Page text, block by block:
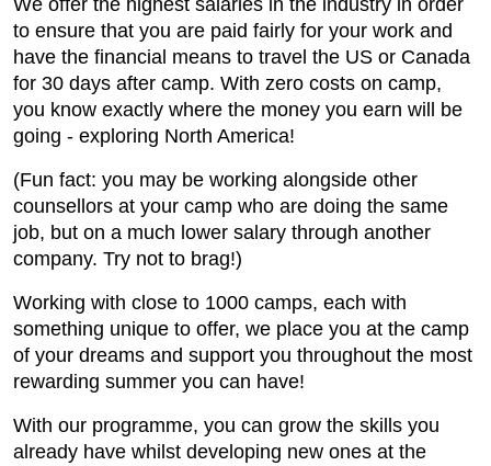
We offer the highest salaries in the industry in order
to ensure that you are paid fairly for your work and
have the financial means to travel the US or Canada
for 30 days after camp. With zero costs on camp,
you know exactly where the money you earn will be
going - exploring North America!
(Fun fact: you may be working alongside other
counsellors at your camp who are doing the same
job, but on a much lower salary through another
company. Try not to brag!)
Working with close to 1000 camps, each with
something unique to offer, we place you at the camp
of your dreams and support you throughout the most
rewarding summer you can have!
With our programme, you can grow the skills you
already have whilst developing new ones at the